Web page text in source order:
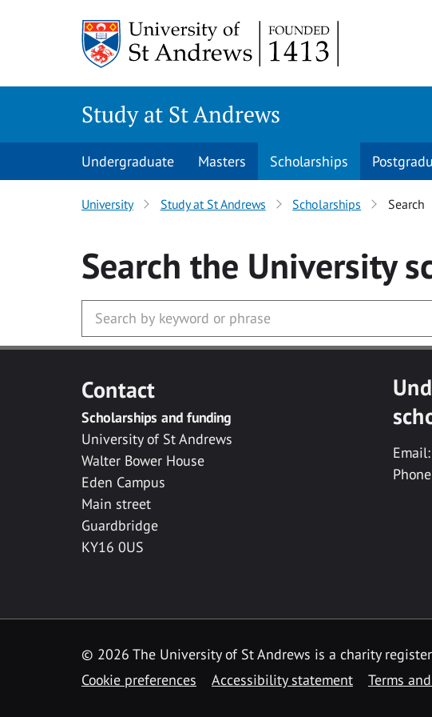
Study at St Andrews
Undergraduate Masters Scholarships
University Study at St Andrews Scholarships Search
Search the University
Contact
Scholarships and funding
University of St Andrews
Walter Bower House
Eden Campus
Main street
Guardbridge
KY16 0US
Email:
© 2026 The University of St Andrews is a charity
Cookie preferences
Accessibility statement Terms